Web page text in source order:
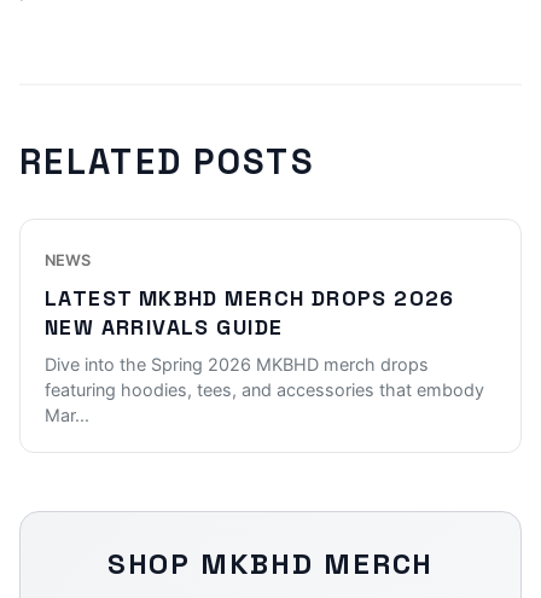
RELATED POSTS
NEWS
LATEST MKBHD MERCH DROPS 2026
NEW ARRIVALS GUIDE
Dive into the Spring 2026 MKBHD merch drops
featuring hoodies, tees, and accessories that embody
Mar...
SHOP MKBHD MERCH